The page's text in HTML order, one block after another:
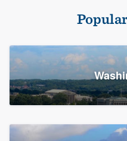
Baldwin, NY
1,783